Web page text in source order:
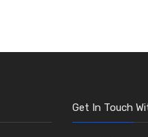
Get In Touch